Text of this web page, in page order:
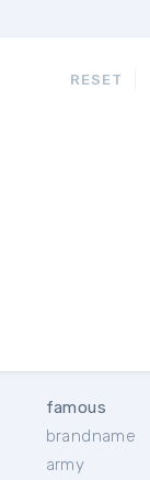
RESET
famous
brandname
army